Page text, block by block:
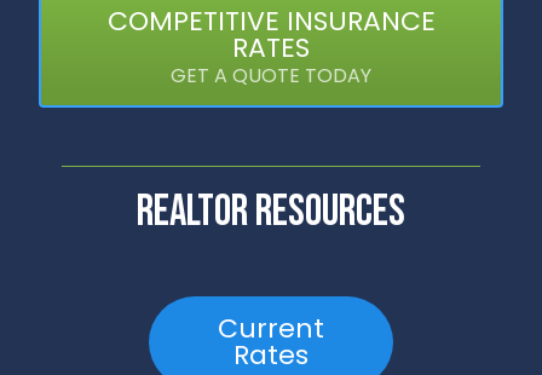
COMPETITIVE INSURANCE
RATES
GET A QUOTE TODAY
realtor resources
Current
Rates